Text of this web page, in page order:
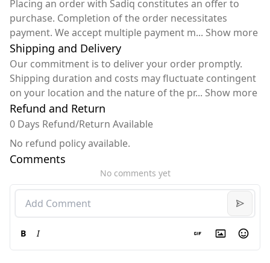
Placing an order with Sadiq constitutes an offer to
purchase. Completion of the order necessitates
payment. We accept multiple payment m... Show more
Shipping and Delivery
Our commitment is to deliver your order promptly.
Shipping duration and costs may fluctuate contingent
on your location and the nature of the pr... Show more
Refund and Return
0 Days Refund/Return Available
No refund policy available.
Comments
No comments yet
B I